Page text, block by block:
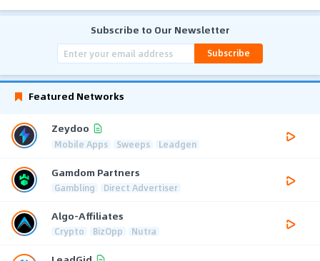
Subscribe to Our Newsletter
Subscribe
Featured Networks
Zeydoo
Mobile Apps Sweeps Leadgen
Gamdom Partners
Gambling Direct Advertiser
Algo-Affiliates
Crypto BizOpp Nutra